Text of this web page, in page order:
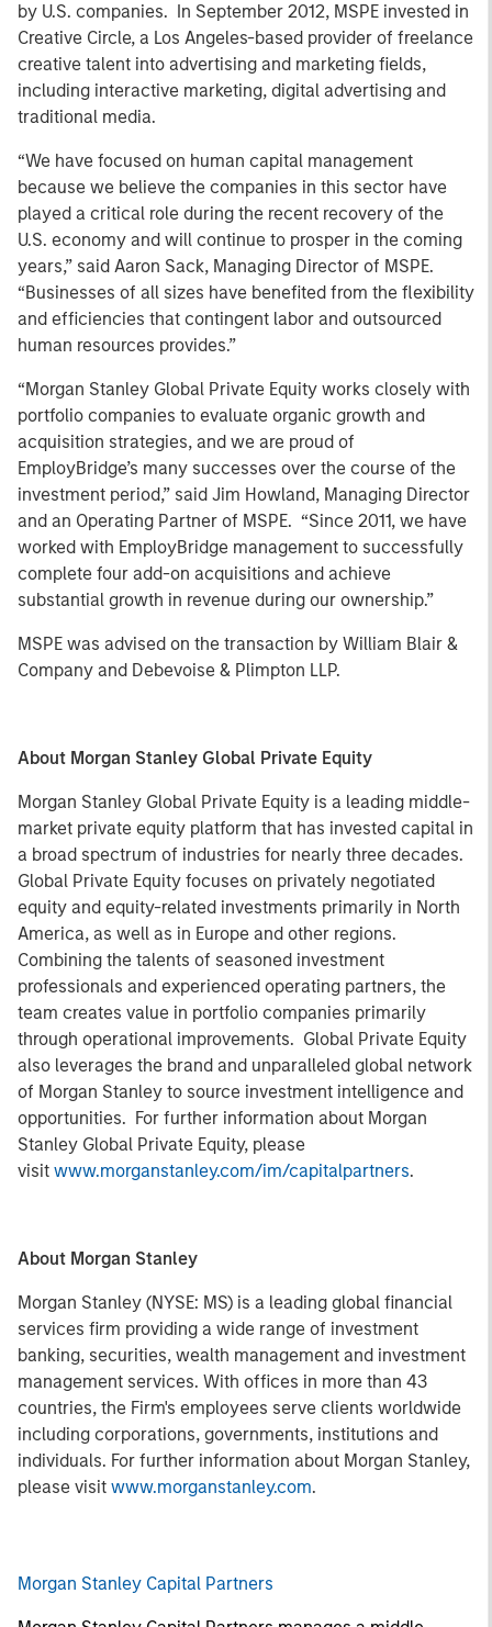
by U.S. companies. In September 2012, MSPE invested in
Creative Circle, a Los Angeles-based provider of freelance
creative talent into advertising and marketing fields,
including interactive marketing, digital advertising and
traditional media.
“We have focused on human capital management
because we believe the companies in this sector have
played a critical role during the recent recovery of the
U.S. economy and will continue to prosper in the coming
years,” said Aaron Sack, Managing Director of MSPE.
“Businesses of all sizes have benefited from the flexibility
and efficiencies that contingent labor and outsourced
human resources provides.”
“Morgan Stanley Global Private Equity works closely with
portfolio companies to evaluate organic growth and
acquisition strategies, and we are proud of
EmployBridge’s many successes over the course of the
investment period,” said Jim Howland, Managing Director
and an Operating Partner of MSPE. “Since 2011, we have
worked with EmployBridge management to successfully
complete four add-on acquisitions and achieve
substantial growth in revenue during our ownership.”
MSPE was advised on the transaction by William Blair &
Company and Debevoise & Plimpton LLP.
About Morgan Stanley Global Private Equity
Morgan Stanley Global Private Equity is a leading middle-
market private equity platform that has invested capital in
a broad spectrum of industries for nearly three decades.
Global Private Equity focuses on privately negotiated
equity and equity-related investments primarily in North
America, as well as in Europe and other regions.
Combining the talents of seasoned investment
professionals and experienced operating partners, the
team creates value in portfolio companies primarily
through operational improvements. Global Private Equity
also leverages the brand and unparalleled global network
of Morgan Stanley to source investment intelligence and
opportunities. For further information about Morgan
Stanley Global Private Equity, please
visit www.morganstanley.com/im/capitalpartners.
About Morgan Stanley
Morgan Stanley (NYSE: MS) is a leading global financial
services firm providing a wide range of investment
banking, securities, wealth management and investment
management services. With offices in more than 43
countries, the Firm's employees serve clients worldwide
including corporations, governments, institutions and
individuals. For further information about Morgan Stanley,
please visit www.morganstanley.com.
Morgan Stanley Capital Partners